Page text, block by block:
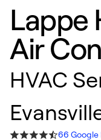
Lappe
Air
HVAC
66 Google